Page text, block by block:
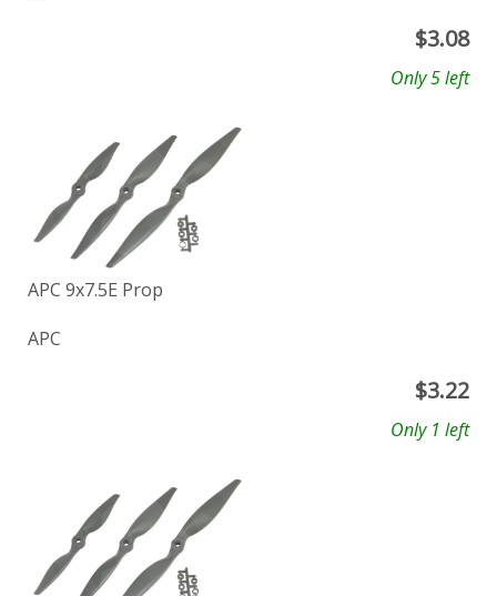
$3.08
Only 5 left
APC 9x7.5E Prop
APC
$3.22
Only 1 left